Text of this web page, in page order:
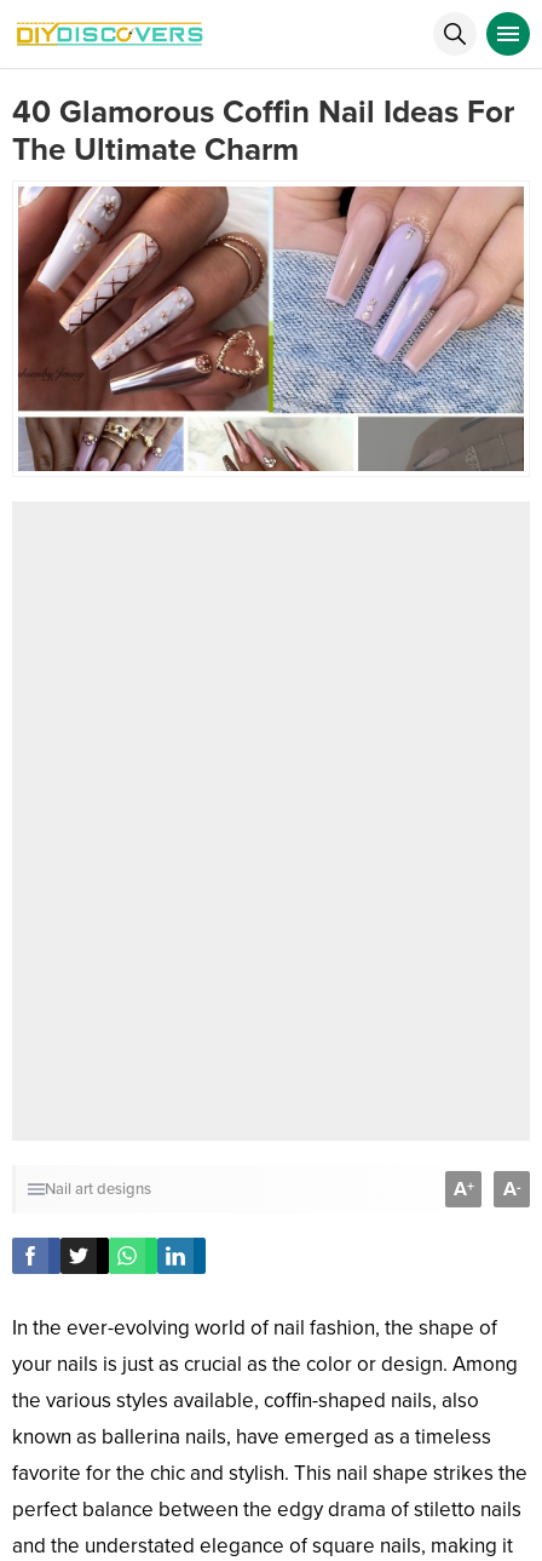
40 Glamorous Coffin Nail Ideas For
The Ultimate Charm
Nail art designs A+ A-
In the ever-evolving world of nail fashion, the shape of
your nails is just as crucial as the color or design. Among
the various styles available, coffin-shaped nails, also
known as ballerina nails, have emerged as a timeless
favorite for the chic and stylish. This nail shape strikes the
perfect balance between the edgy drama of stiletto nails
and the understated elegance of square nails, making it